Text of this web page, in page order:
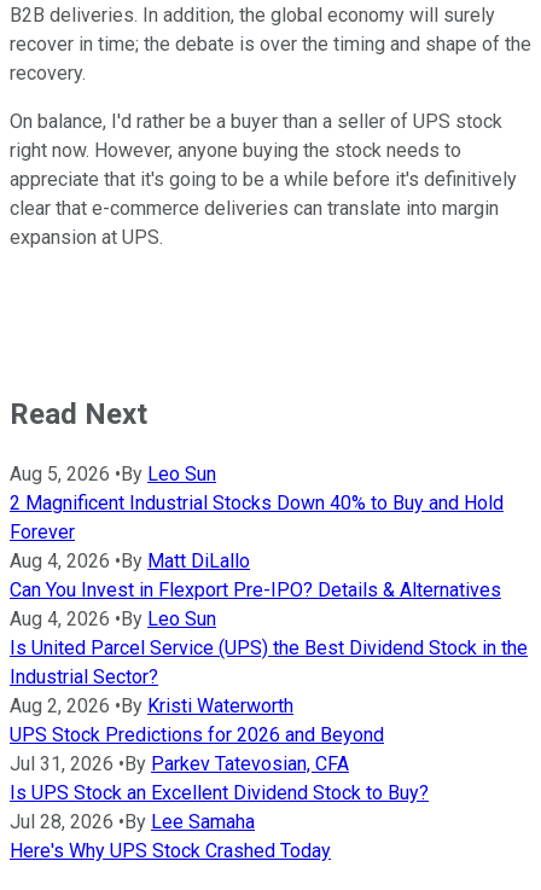
B2B deliveries. In addition, the global economy will surely
recover in time; the debate is over the timing and shape of the
recovery.
On balance, I'd rather be a buyer than a seller of UPS stock
right now. However, anyone buying the stock needs to
appreciate that it's going to be a while before it's definitively
clear that e-commerce deliveries can translate into margin
expansion at UPS.
Read Next
Aug 5, 2026 • By Leo Sun
2 Magnificent Industrial Stocks Down 40% to Buy and Hold
Forever
Aug 4, 2026 • By Matt DiLallo
Can You Invest in Flexport Pre-IPO? Details & Alternatives
Aug 4, 2026 • By Leo Sun
Is United Parcel Service (UPS) the Best Dividend Stock in the
Industrial Sector?
Aug 2, 2026 • By Kristi Waterworth
UPS Stock Predictions for 2026 and Beyond
Jul 31, 2026 • By Parkev Tatevosian, CFA
Is UPS Stock an Excellent Dividend Stock to Buy?
Jul 28, 2026 • By Lee Samaha
Here's Why UPS Stock Crashed Today